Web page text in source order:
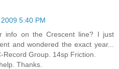
5:40 PM
info on the Crescent line? I just
and wondered the exact year...
Group. 14sp Friction.
Thanks.